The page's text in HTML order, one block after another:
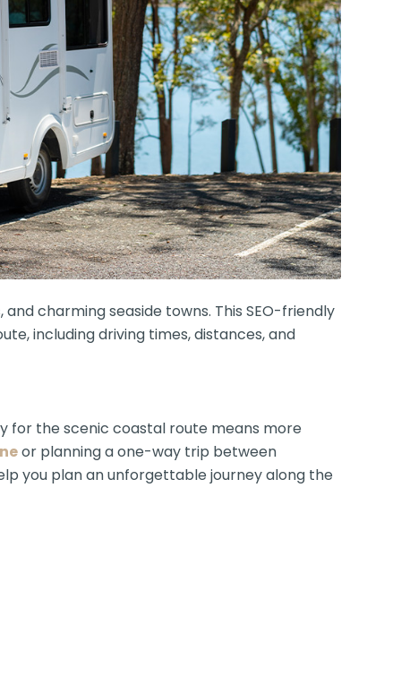
charming seaside towns. This SEO-friendly
including driving times, distances, and
for the scenic coastal route means more
or planning a one-way trip between
you plan an unforgettable journey along the